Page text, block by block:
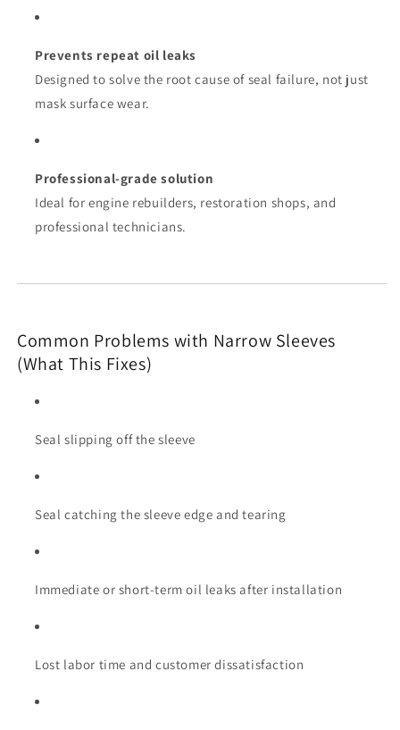
Prevents repeat oil leaks
Designed to solve the root cause of seal failure, not just
mask surface wear.
Professional-grade solution
Ideal for engine rebuilders, restoration shops, and
professional technicians.
Common Problems with Narrow Sleeves
(What This Fixes)
Seal slipping off the sleeve
Seal catching the sleeve edge and tearing
Immediate or short-term oil leaks after installation
Lost labor time and customer dissatisfaction